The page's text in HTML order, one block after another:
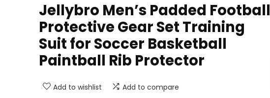
Jellybro Men’s Padded Football
Protective Gear Set Training
Suit for Soccer Basketball
Paintball Rib Protector
Add to wishlist Add to compare